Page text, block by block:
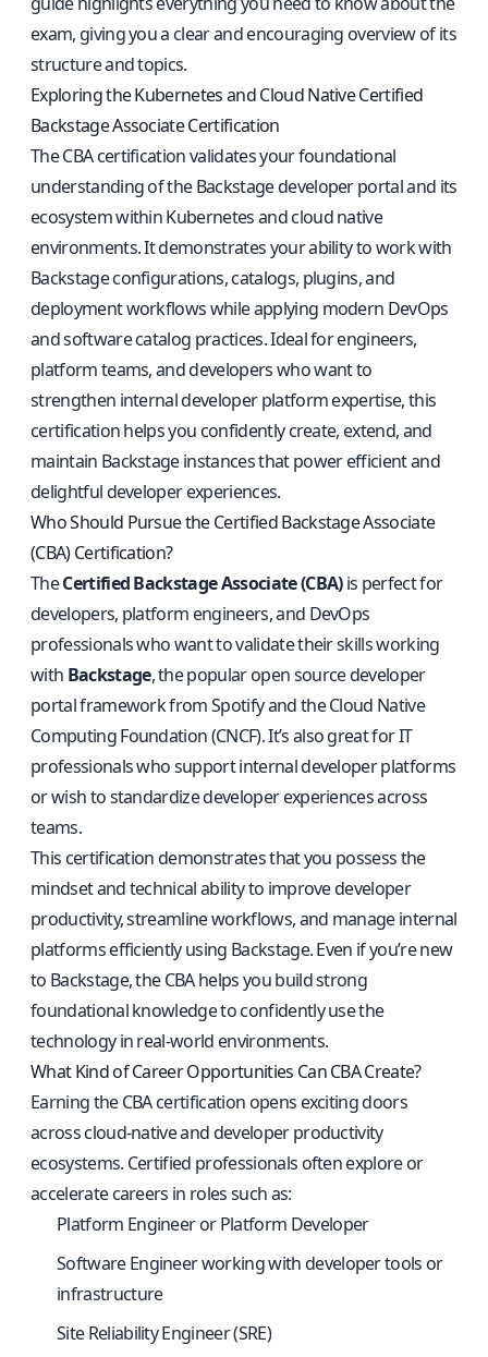
exam, giving you a clear and encouraging overview of its
structure and topics.
Exploring the Kubernetes and Cloud Native Certified
Backstage Associate Certification
The CBA certification validates your foundational
understanding of the Backstage developer portal and its
ecosystem within Kubernetes and cloud native
environments. It demonstrates your ability to work with
Backstage configurations, catalogs, plugins, and
deployment workflows while applying modern DevOps
and software catalog practices. Ideal for engineers,
platform teams, and developers who want to
strengthen internal developer platform expertise, this
certification helps you confidently create, extend, and
maintain Backstage instances that power efficient and
delightful developer experiences.
Who Should Pursue the Certified Backstage Associate
(CBA) Certification?
TheCertified Backstage Associate (CBA)is perfect for
developers, platform engineers, and DevOps
professionals who want to validate their skills working
with Backstage, the popular open source developer
portal framework from Spotify and the Cloud Native
Computing Foundation (CNCF). It’s also great for IT
professionals who support internal developer platforms
or wish to standardize developer experiences across
teams.
This certification demonstrates that you possess the
mindset and technical ability to improve developer
productivity, streamline workflows, and manage internal
platforms efficiently using Backstage. Even if you’re new
to Backstage, the CBA helps you build strong
foundational knowledge to confidently use the
technology in real-world environments.
What Kind of Career Opportunities Can CBA Create?
Earning the CBA certification opens exciting doors
across cloud-native and developer productivity
ecosystems. Certified professionals often explore or
accelerate careers in roles such as:
Platform Engineer or Platform Developer
Software Engineer working with developer tools or
infrastructure
Site Reliability Engineer (SRE)